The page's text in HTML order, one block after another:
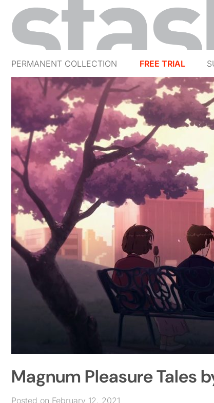
PERMANENT COLLECTION FREE TRIAL
Magnum Pleasure Tales
Posted on February 12, 2021